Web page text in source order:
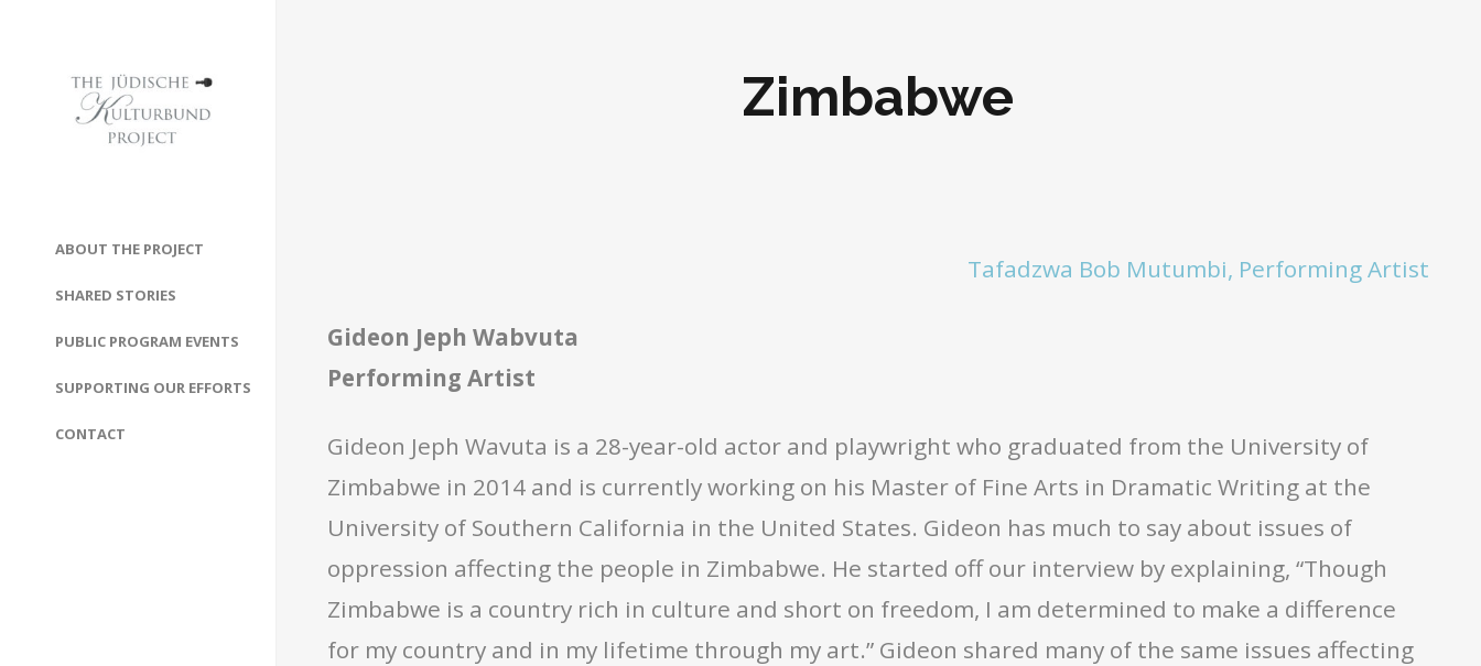
ABOUT THE PROJECT
SHARED STORIES
PUBLIC PROGRAM EVENTS
SUPPORTING OUR EFFORTS
CONTACT
Zimbabwe
Tafadzwa Bob Mutumbi, Performing Artist
Gideon Jeph Wabvuta
Performing Artist
Gideon Jeph Wavuta is a 28-year-old actor and playwright who graduated from the University of
Zimbabwe in 2014 and is currently working on his Master of Fine Arts in Dramatic Writing at the
University of Southern California in the United States. Gideon has much to say about issues of
oppression affecting the people in Zimbabwe. He started off our interview by explaining, “Though
Zimbabwe is a country rich in culture and short on freedom, I am determined to make a difference
for my country and in my lifetime through my art.” Gideon shared many of the same issues affecting